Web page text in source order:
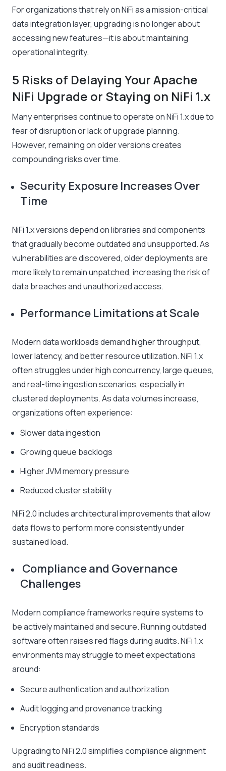
For organizations that rely on NiFi as a mission-critical
data integration layer, upgrading is no longer about
accessing new features—it is about maintaining
operational integrity.
5 Risks of Delaying Your Apache
NiFi Upgrade or Staying on NiFi 1.x
Many enterprises continue to operate on NiFi 1.x due to
fear of disruption or lack of upgrade planning.
However, remaining on older versions creates
compounding risks over time.
Security Exposure Increases Over
Time
NiFi 1.x versions depend on libraries and components
that gradually become outdated and unsupported. As
vulnerabilities are discovered, older deployments are
more likely to remain unpatched, increasing the risk of
data breaches and unauthorized access.
Performance Limitations at Scale
Modern data workloads demand higher throughput,
lower latency, and better resource utilization. NiFi 1.x
often struggles under high concurrency, large queues,
and real-time ingestion scenarios, especially in
clustered deployments. As data volumes increase,
organizations often experience:
Slower data ingestion
Growing queue backlogs
Higher JVM memory pressure
Reduced cluster stability
NiFi 2.0 includes architectural improvements that allow
data flows to perform more consistently under
sustained load.
Compliance and Governance
Challenges
Modern compliance frameworks require systems to
be actively maintained and secure. Running outdated
software often raises red flags during audits. NiFi 1.x
environments may struggle to meet expectations
around:
Secure authentication and authorization
Audit logging and provenance tracking
Encryption standards
Upgrading to NiFi 2.0 simplifies compliance alignment
and audit readiness.